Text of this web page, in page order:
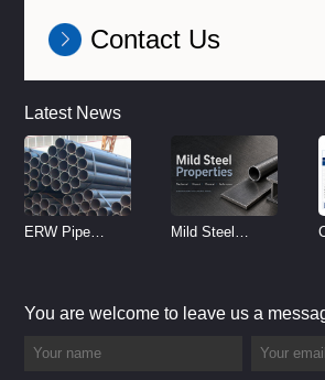
Contact Us
Latest News
ERW Pipe
Mild Steel
You are welcome to leave us a